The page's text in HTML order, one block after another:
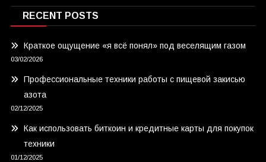
RECENT POSTS
Краткое ощущение «я всё понял» под веселящим газом
03/02/2026
Профессиональные техники работы с пищевой закисью
азота
02/12/2025
Как использовать биткоин и кредитные карты для покупок
техники
01/12/2025